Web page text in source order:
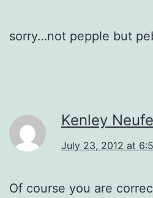
sorry…not pepple but
Kenley
July 23, 2012 at
Of course you are